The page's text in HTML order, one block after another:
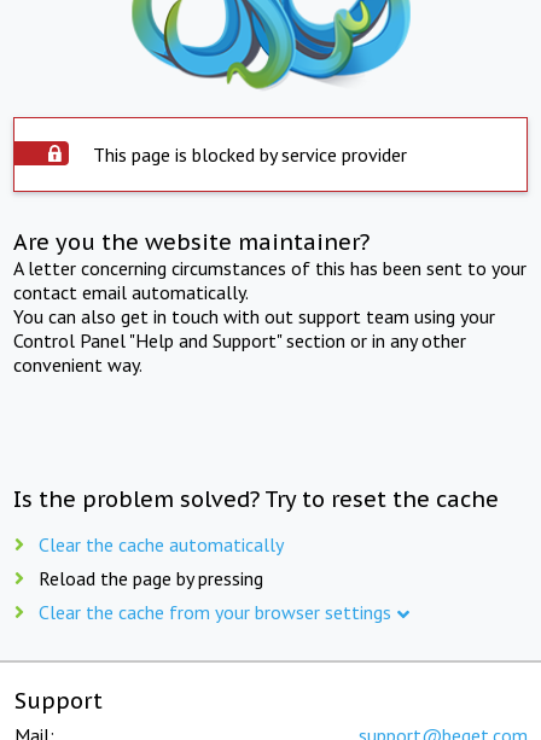
This page is blocked by service provider
Are you the website maintainer?
A letter concerning circumstances of this has been sent to your
contact email automatically.
You can also get in touch with out support team using your
Control Panel "Help and Support" section or in any other
convenient way.
Is the problem solved? Try to reset the cache
Clear the cache automatically
Reload the page by pressing
Clear the cache from your browser settings
Support
Mail: support@beget.com